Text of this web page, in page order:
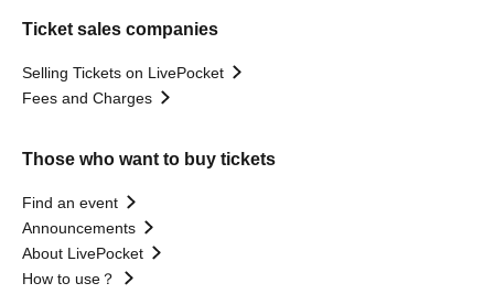
Ticket sales companies
Selling Tickets on LivePocket
Fees and Charges
Those who want to buy tickets
Find an event
Announcements
About LivePocket
How to use？